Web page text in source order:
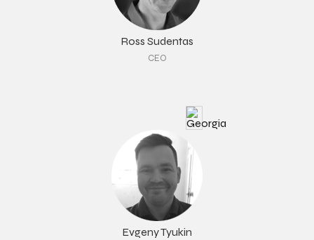
Ross Sudentas
CEO
Evgeny Tyukin